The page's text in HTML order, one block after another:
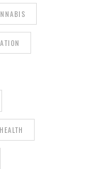
HEALTH